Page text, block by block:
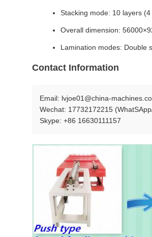
Stacking mode: 10 layers
Overall dimension:
Lamination modes: Double
Contact Information
Email: lvjoe01@china-
Wechat: 17732172215
Skype: +86 16630111157